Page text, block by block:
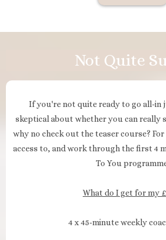
Not Quite
If you're not quite ready to go all-in
skeptical about whether you can really
why no check out the teaser course?
access to, and work through the first 4
To You
What do I get for my
4 x 45-minute weekly